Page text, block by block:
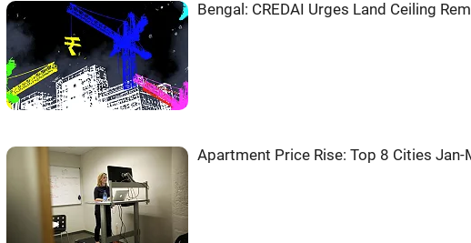
Bengal: CREDAI Urges Land Ceiling
Apartment Price Rise: Top 8 Cities Jan-